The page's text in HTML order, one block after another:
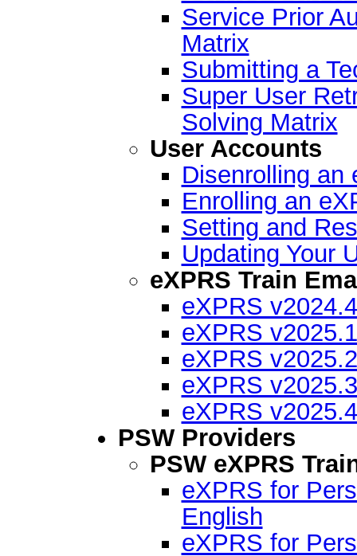
Service Prior
Matrix
Submitting a
Super User
Solving Matrix
User Accounts
Disenrolling an
Enrolling an
Setting and
Updating Your
eXPRS Train
eXPRS
eXPRS
eXPRS
eXPRS
eXPRS
PSW Providers
PSW eXPRS
eXPRS for
English
eXPRS for